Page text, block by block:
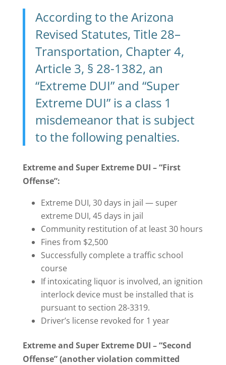
According to the Arizona
Revised Statutes, Title 28–
Transportation, Chapter 4,
Article 3, § 28-1382, an
“Extreme DUI” and “Super
Extreme DUI” is a class 1
misdemeanor that is subject
to the following penalties.
Extreme and Super Extreme DUI – “First
Offense”:
Extreme DUI, 30 days in jail — super
extreme DUI, 45 days in jail
Community restitution of at least 30 hours
Fines from $2,500
Successfully complete a traffic school
course
If intoxicating liquor is involved, an ignition
interlock device must be installed that is
pursuant to section 28-3319.
Driver’s license revoked for 1 year
Extreme and Super Extreme DUI – “Second
Offense” (another violation committed